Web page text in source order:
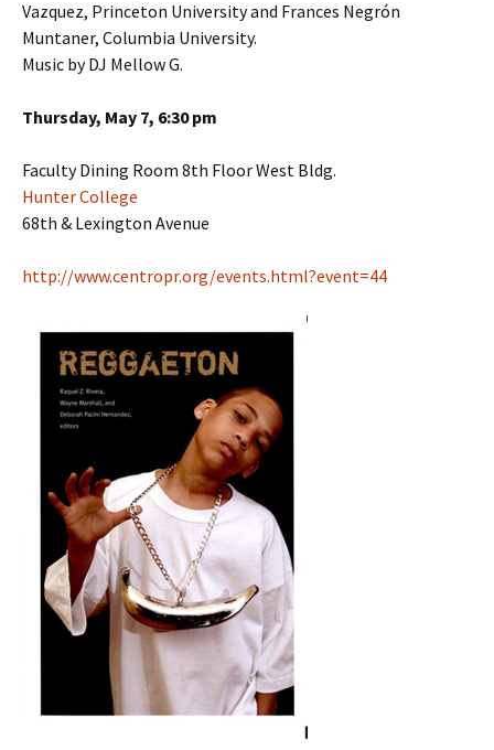
Vazquez, Princeton University and Frances Negrón
Muntaner, Columbia University.
Music by DJ Mellow G.
Thursday, May 7, 6:30 pm
Faculty Dining Room 8th Floor West Bldg.
Hunter College
68th & Lexington Avenue
http://www.centropr.org/events.html?event=44